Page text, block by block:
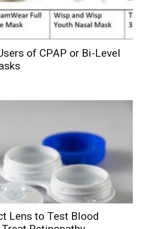
of CPAP or Bi-Level
Lens to Test Blood